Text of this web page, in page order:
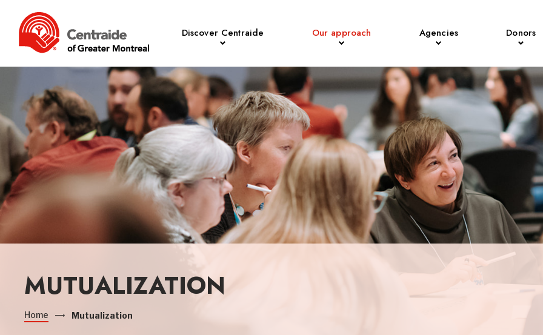
Discover Centraide Our approach Agencies Donors
MUTUALIZATION
Home Mutualization